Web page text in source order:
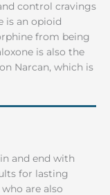
control cravings
is an opioid
from being
is also the
Narcan, which is
and end with
for lasting
are also